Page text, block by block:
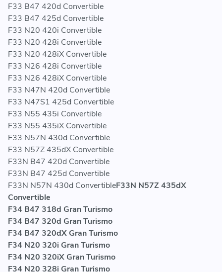
F33 B47 420d Convertible
F33 B47 425d Convertible
F33 N20 420i Convertible
F33 N20 428i Convertible
F33 N20 428iX Convertible
F33 N26 428i Convertible
F33 N26 428iX Convertible
F33 N47N 420d Convertible
F33 N47S1 425d Convertible
F33 N55 435i Convertible
F33 N55 435iX Convertible
F33 N57N 430d Convertible
F33 N57Z 435dX Convertible
F33N B47 420d Convertible
F33N B47 425d Convertible
F33N N57N 430d ConvertibleF33N N57Z 435dX
Convertible
F34 B47 318d Gran Turismo
F34 B47 320d Gran Turismo
F34 B47 320dX Gran Turismo
F34 N20 320i Gran Turismo
F34 N20 320iX Gran Turismo
F34 N20 328i Gran Turismo